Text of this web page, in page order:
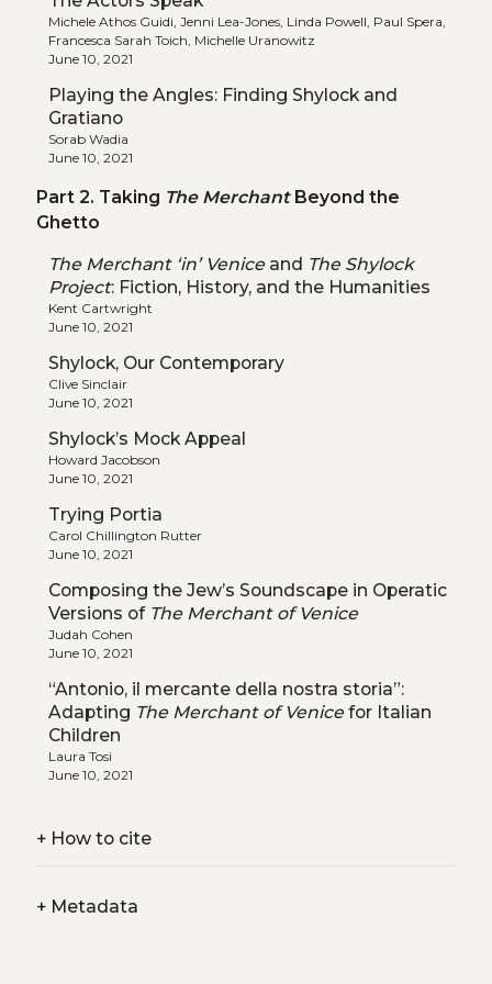
Michele Athos Guidi, Jenni Lea-Jones, Linda Powell, Paul Spera,
Francesca Sarah Toich, Michelle Uranowitz
June 10, 2021
Playing the Angles: Finding Shylock and
Gratiano
Sorab Wadia
June 10, 2021
Part 2. Taking The MerchantBeyond the
Ghetto
The Merchant ‘in’ Veniceand The Shylock
Project: Fiction, History, and the Humanities
Kent Cartwright
June 10, 2021
Shylock, Our Contemporary
Clive Sinclair
June 10, 2021
Shylock’s Mock Appeal
Howard Jacobson
June 10, 2021
Trying Portia
Carol Chillington Rutter
June 10, 2021
Composing the Jew’s Soundscape in Operatic
Versions of The Merchant of Venice
Judah Cohen
June 10, 2021
“Antonio, il mercante della nostra storia”:
Adapting The Merchant of Venicefor Italian
Children
Laura Tosi
June 10, 2021
+How to cite
+Metadata